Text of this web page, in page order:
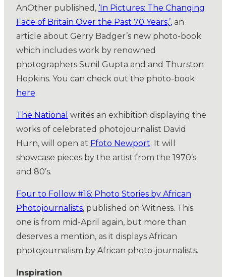
AnOther published, ‘In Pictures: The Changing
Face of Britain Over the Past 70 Years,’, an
article about Gerry Badger’s new photo-book
which includes work by renowned
photographers Sunil Gupta and and Thurston
Hopkins. You can check out the photo-book
here.
The National writes an exhibition displaying the
works of celebrated photojournalist David
Hurn, will open at Ffoto Newport. It will
showcase pieces by the artist from the 1970’s
and 80’s.
Four to Follow #16: Photo Stories by African
Photojournalists, published on Witness. This
one is from mid-April again, but more than
deserves a mention, as it displays African
photojournalism by African photo-journalists.
Inspiration